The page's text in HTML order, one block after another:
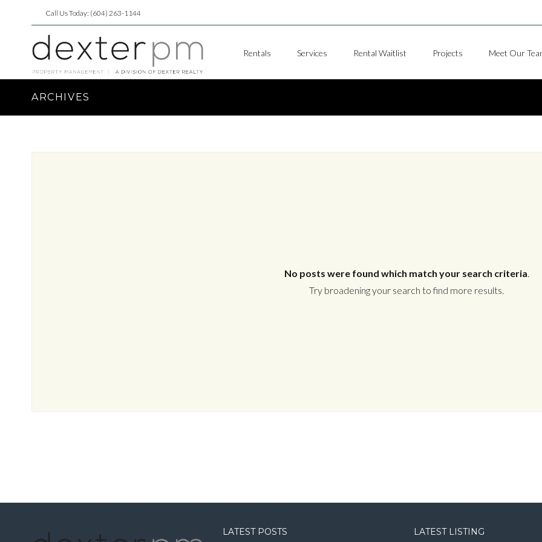
Call Us Today: (604) 263-1144
Rentals Services Rental Waitlist Projects Meet Our
ARCHIVES
No posts were found which match your search criteria.
Try broadening your search to find more results.
LATEST POSTS LATEST LISTING
LOGIN WITH LINKEDIN